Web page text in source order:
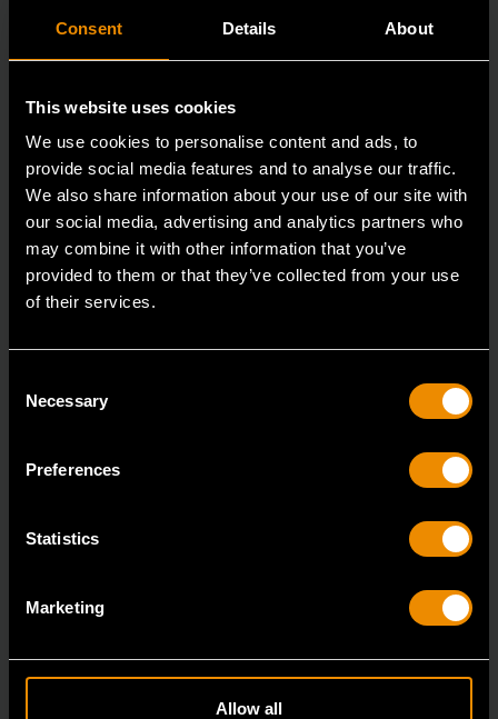
Consent Details About
This website uses cookies
We use cookies to personalise content and ads, to
provide social media features and to analyse our traffic.
We also share information about your use of our site with
our social media, advertising and analytics partners who
may combine it with other information that you’ve
provided to them or that they’ve collected from your use
of their services.
Selection
Necessary
Preferences
Statistics
Marketing
Allow all
84300N
GEARWRENCH offers a wide range of impact products